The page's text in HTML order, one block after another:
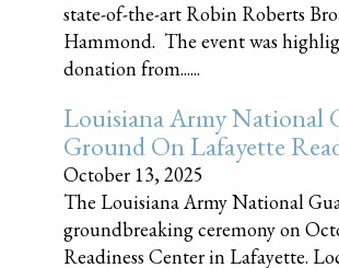
state-of-the-art Robin Roberts
Hammond. The event was
donation from......
Louisiana Army National
Ground On Lafayette
October 13, 2025
The Louisiana Army National
groundbreaking ceremony on
Readiness Center in Lafayette.